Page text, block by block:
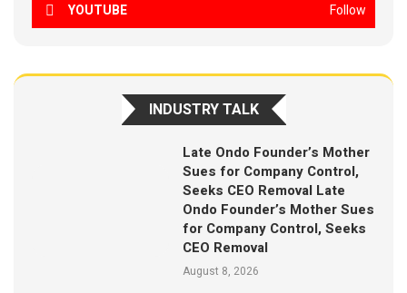
YOUTUBE Follow
INDUSTRY TALK
Late Ondo Founder’s Mother
Sues for Company Control,
Seeks CEO Removal Late
Ondo Founder’s Mother Sues
for Company Control, Seeks
CEO Removal
August 8, 2026